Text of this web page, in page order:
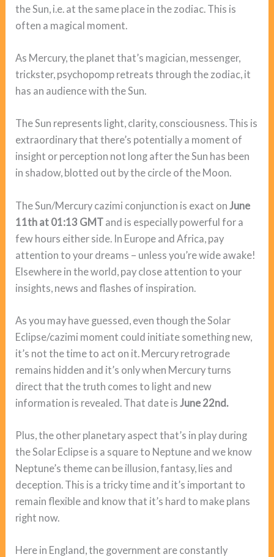
the Sun, i.e. at the same place in the zodiac. This is
often a magical moment.
As Mercury, the planet that’s magician, messenger,
trickster, psychopomp retreats through the zodiac, it
has an audience with the Sun.
The Sun represents light, clarity, consciousness. This is
extraordinary that there’s potentially a moment of
insight or perception not long after the Sun has been
in shadow, blotted out by the circle of the Moon.
The Sun/Mercury cazimi conjunction is exact on June
11th at 01:13 GMT and is especially powerful for a
few hours either side. In Europe and Africa, pay
attention to your dreams – unless you’re wide awake!
Elsewhere in the world, pay close attention to your
insights, news and flashes of inspiration.
As you may have guessed, even though the Solar
Eclipse/cazimi moment could initiate something new,
it’s not the time to act on it. Mercury retrograde
remains hidden and it’s only when Mercury turns
direct that the truth comes to light and new
information is revealed. That date isJune 22nd.
Plus, the other planetary aspect that’s in play during
the Solar Eclipse is a square to Neptune and we know
Neptune’s theme can be illusion, fantasy, lies and
deception. This is a tricky time and it’s important to
remain flexible and know that it’s hard to make plans
right now.
Here in England, the government are constantly